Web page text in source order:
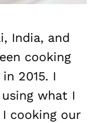
India, and
cooking
2015. I
what I
cooking our